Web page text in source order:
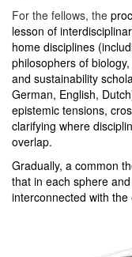
For the fellows, the
lesson of
home disciplines
philosophers of
and sustainability
German, English,
epistemic tensions,
clarifying where
overlap.
Gradually, a common
that in each sphere
interconnected with